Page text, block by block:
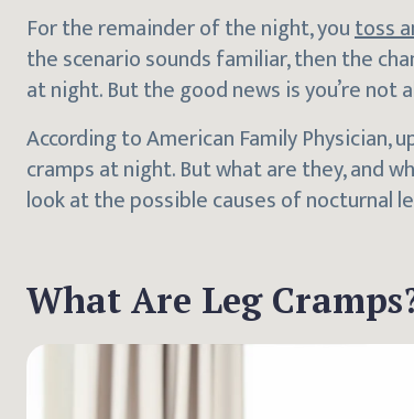
For the remainder of the night, youtoss
the scenario sounds familiar, then the
at night. But the good news is you’re not
According to American Family Physician,
cramps at night. But what are they, and
look at the possible causes of nocturnal
What Are Leg